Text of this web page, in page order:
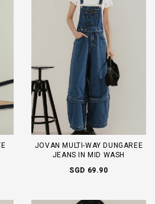
JOVAN MULTI-WAY DUNGAREE
JEANS IN MID WASH
SGD 69.90